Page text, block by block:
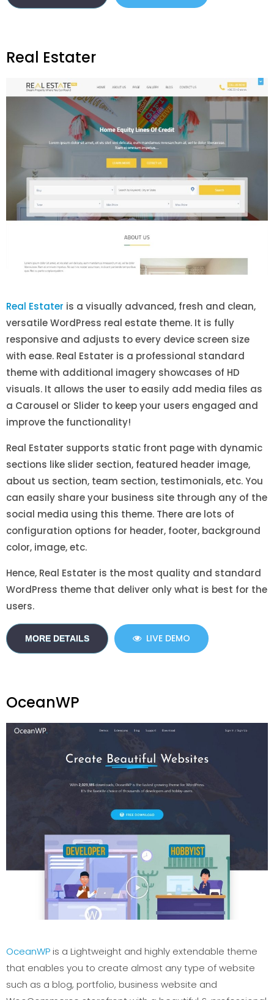
Real Estater
Real Estater is a visually advanced, fresh and clean,
versatile WordPress real estate theme. It is fully
responsive and adjusts to every device screen size
with ease. Real Estater is a professional standard
theme with additional imagery showcases of HD
visuals. It allows the user to easily add media files as
a Carousel or Slider to keep your users engaged and
improve the functionality!
Real Estater supports static front page with dynamic
sections like slider section, featured header image,
about us section, team section, testimonials, etc. You
can easily share your business site through any of the
social media using this theme. There are lots of
configuration options for header, footer, background
color, image, etc.
Hence, Real Estater is the most quality and standard
WordPress theme that deliver only what is best for the
users.
MORE DETAILS LIVE DEMO
OceanWP
OceanWP is a Lightweight and highly extendable theme
that enables you to create almost any type of website
such as a blog, portfolio, business website and